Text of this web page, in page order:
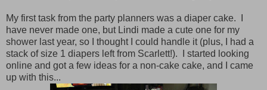
My first task from the party planners was a diaper cake. I
have never made one, but Lindi made a cute one for my
shower last year, so I thought I could handle it (plus, I had a
stack of size 1 diapers left from Scarlett!). I started looking
online and got a few ideas for a non-cake cake, and I came
up with this...